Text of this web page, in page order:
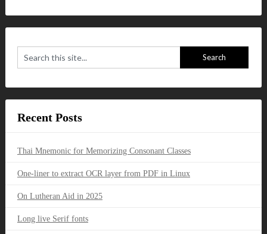
Recent Posts
Thai Mnemonic for Memorizing Consonant Classes
One-liner to extract OCR layer from PDF in Linux
On Lutheran Aid in 2025
Long live Serif fonts